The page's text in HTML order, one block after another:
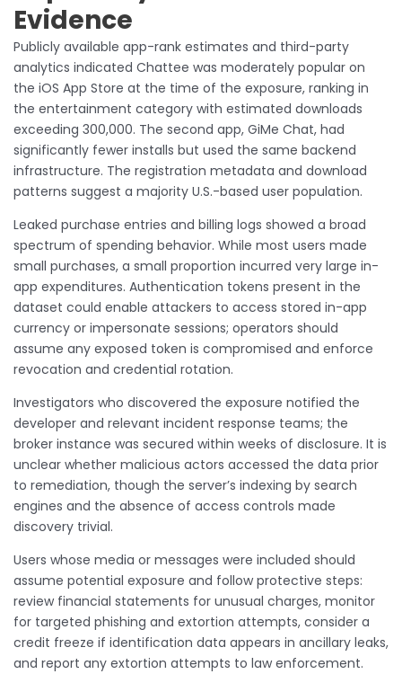
Evidence
Publicly available app-rank estimates and third-party
analytics indicated Chattee was moderately popular on
the iOS App Store at the time of the exposure, ranking in
the entertainment category with estimated downloads
exceeding 300,000. The second app, GiMe Chat, had
significantly fewer installs but used the same backend
infrastructure. The registration metadata and download
patterns suggest a majority U.S.-based user population.
Leaked purchase entries and billing logs showed a broad
spectrum of spending behavior. While most users made
small purchases, a small proportion incurred very large in-
app expenditures. Authentication tokens present in the
dataset could enable attackers to access stored in-app
currency or impersonate sessions; operators should
assume any exposed token is compromised and enforce
revocation and credential rotation.
Investigators who discovered the exposure notified the
developer and relevant incident response teams; the
broker instance was secured within weeks of disclosure. It is
unclear whether malicious actors accessed the data prior
to remediation, though the server’s indexing by search
engines and the absence of access controls made
discovery trivial.
Users whose media or messages were included should
assume potential exposure and follow protective steps:
review financial statements for unusual charges, monitor
for targeted phishing and extortion attempts, consider a
credit freeze if identification data appears in ancillary leaks,
and report any extortion attempts to law enforcement.